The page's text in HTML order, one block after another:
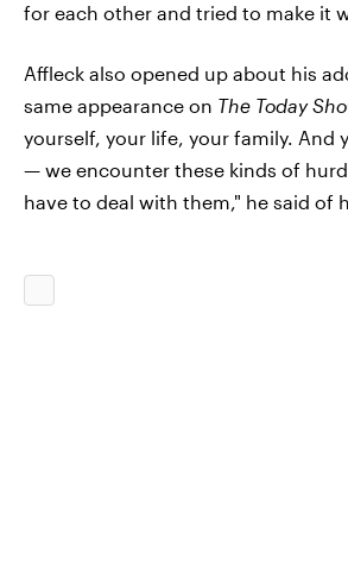
for each other and tried to make it
Affleck also opened up about his
same appearance on The Today
yourself, your life, your family. And
— we encounter these kinds of
have to deal with them," he said of